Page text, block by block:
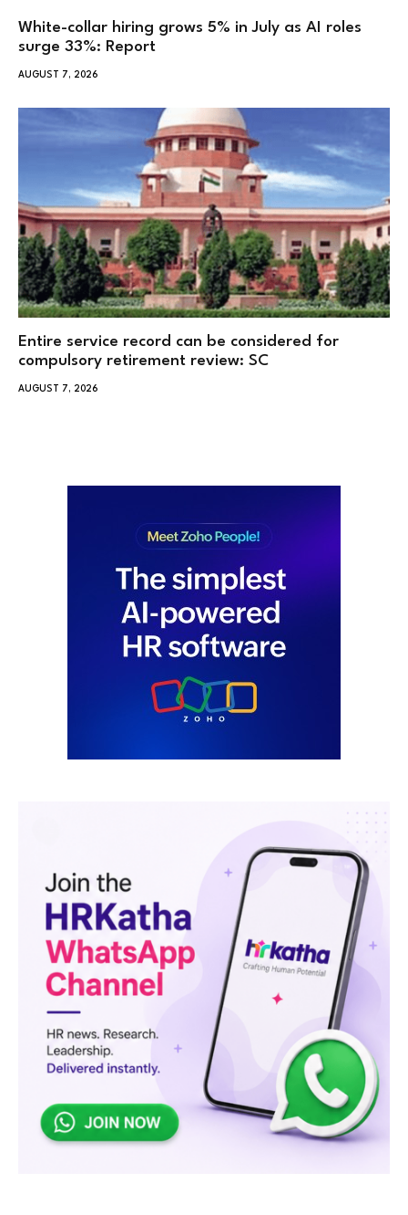
White-collar hiring grows 5% in July as AI roles
surge 33%: Report
AUGUST 7, 2026
Entire service record can be considered for
compulsory retirement review: SC
AUGUST 7, 2026